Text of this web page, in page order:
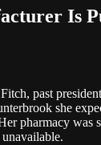
Is
past
she
pharmacy was